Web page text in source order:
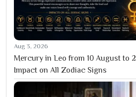
Aug 3, 2026
Mercury in Leo from 10 August to
Impact on All Zodiac Signs